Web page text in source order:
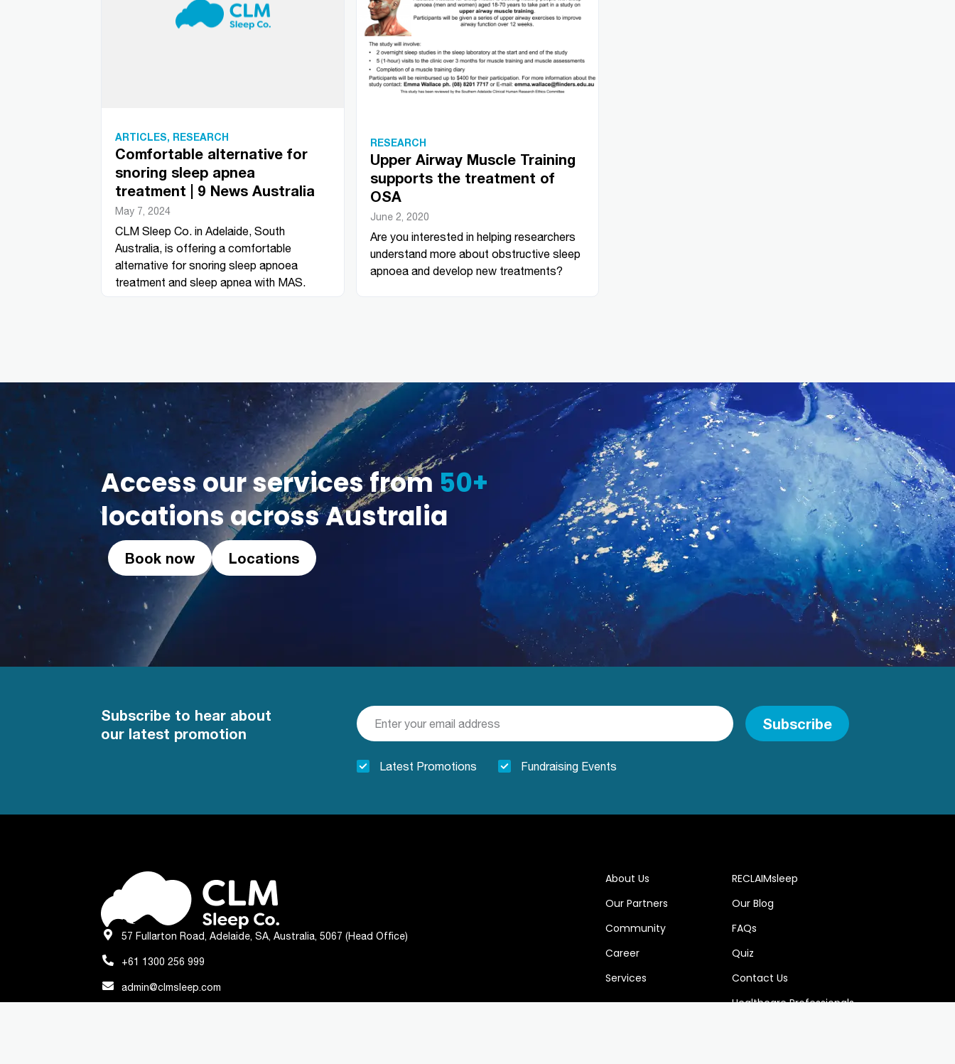
ARTICLES, RESEARCH
Comfortable alternative for
snoring sleep apnea
treatment | 9 News Australia
May 7, 2024
CLM Sleep Co. in Adelaide, South
Australia, is offering a comfortable
alternative for snoring sleep apnoea
treatment and sleep apnea with MAS.
RESEARCH
Upper Airway Muscle Training
supports the treatment of
OSA
June 2, 2020
Are you interested in helping researchers
understand more about obstructive sleep
apnoea and develop new treatments?
Access our services from 50+
locations across Australia
Book now Locations
Subscribe to hear about
our latest promotion
Latest Promotions Fundraising Events
Subscribe
57 Fullarton Road, Adelaide, SA, Australia, 5067 (Head Office)
+61 1300 256 999
admin@clmsleep.com
About Us
Our Partners
Community
Career
Services
RECLAIMsleep
Our Blog
FAQs
Quiz
Contact Us
Healthcare Professionals